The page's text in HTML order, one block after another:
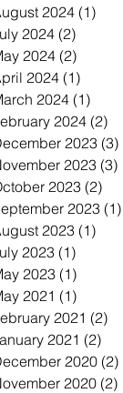
2024 (1)
2024(2)
2024 (2)
2024 (1)
2024 (1)
2024(2)
2023 (3)
2023(3)
2023 (2)
2023 (1)
2023 (1)
2023(1)
2023 (1)
2021 (1)
2021 (2)
2021 (2)
2020 (2)
2020(2)